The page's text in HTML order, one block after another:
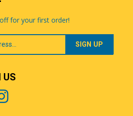
for your first order!
US